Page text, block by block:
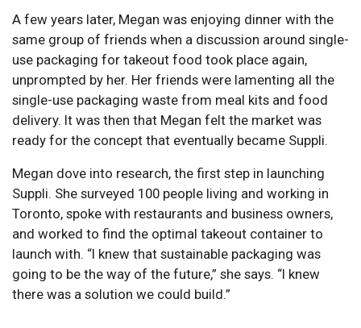
A few years later, Megan was enjoying dinner with the
same group of friends when a discussion around single-
use packaging for takeout food took place again,
unprompted by her. Her friends were lamenting all the
single-use packaging waste from meal kits and food
delivery. It was then that Megan felt the market was
ready for the concept that eventually became Suppli.
Megan dove into research, the first step in launching
Suppli. She surveyed 100 people living and working in
Toronto, spoke with restaurants and business owners,
and worked to find the optimal takeout container to
launch with. “I knew that sustainable packaging was
going to be the way of the future,” she says. “I knew
there was a solution we could build.”